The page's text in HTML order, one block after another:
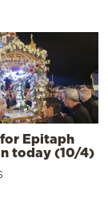
Epitaph
today (10/4)